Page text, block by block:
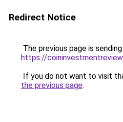
Redirect Notice
The previous page is
https://
If you do not want to visit
the previous page.